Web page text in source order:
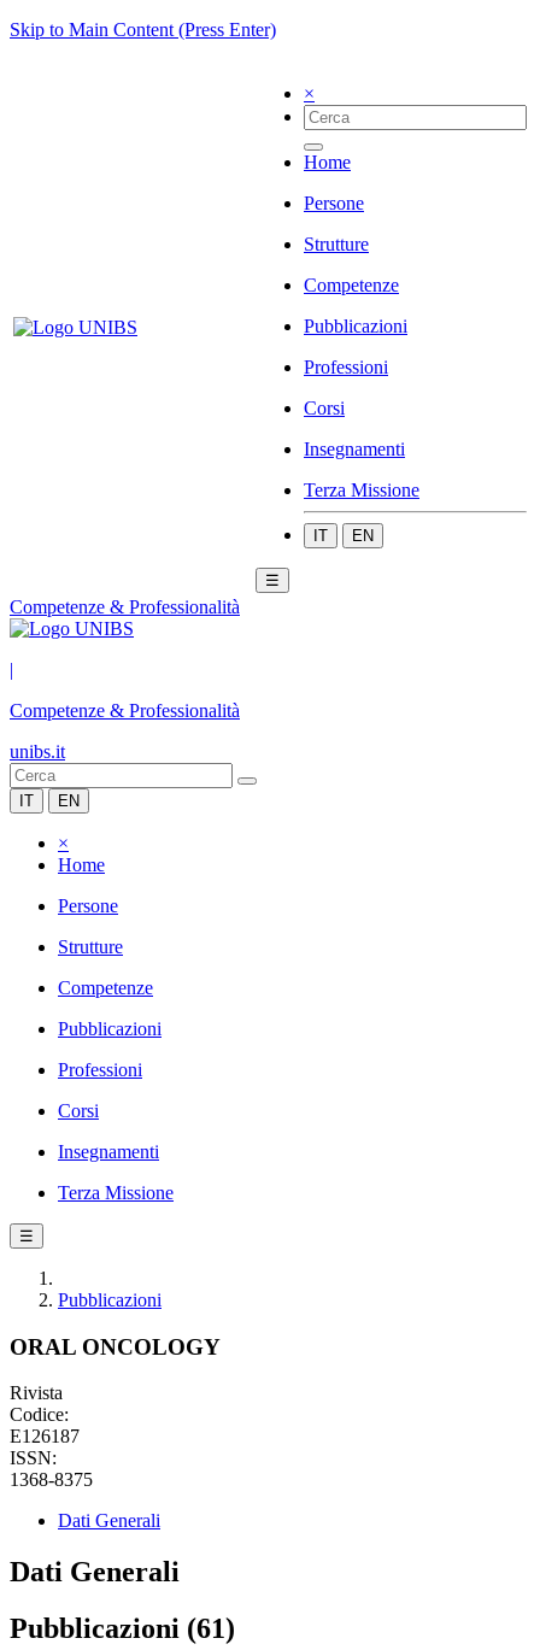
Skip to Main Content (Press Enter)
×
Home
Persone
Strutture
Competenze
Pubblicazioni
Professioni
Corsi
Insegnamenti
Terza Missione
IT EN
☰
Competenze & Professionalità
|
Competenze & Professionalità
unibs.it
IT EN
×
Home
Persone
Strutture
Competenze
Pubblicazioni
Professioni
Corsi
Insegnamenti
Terza Missione
☰
Pubblicazioni
ORAL ONCOLOGY
Rivista
Codice:
E126187
ISSN:
1368-8375
Dati Generali
Dati Generali
Pubblicazioni (61)